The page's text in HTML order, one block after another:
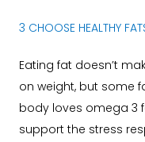
3 CHOOSE HEALTHY
Eating fat doesn’t
on weight, but some
body loves omega 3
support the stress